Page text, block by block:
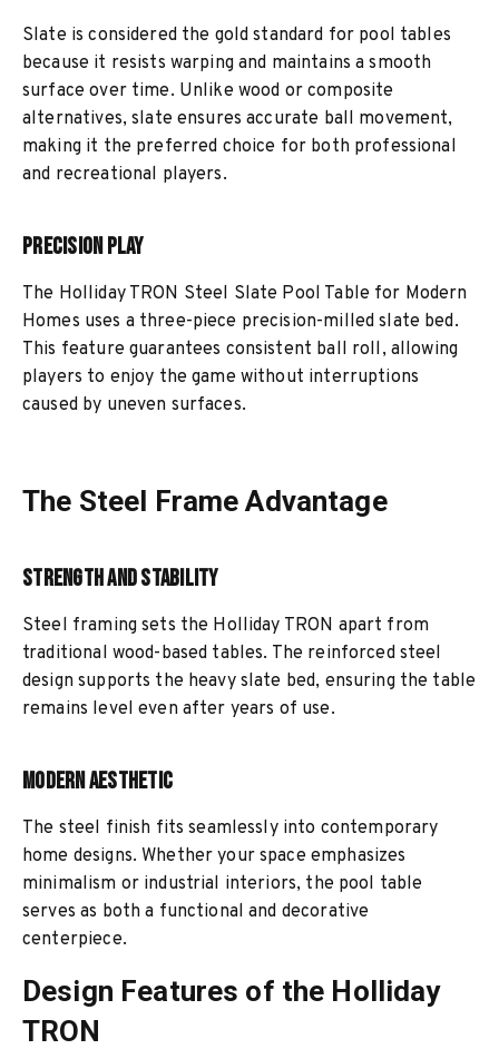
Slate is considered the gold standard for pool tables
because it resists warping and maintains a smooth
surface over time. Unlike wood or composite
alternatives, slate ensures accurate ball movement,
making it the preferred choice for both professional
and recreational players.
Precision Play
The Holliday TRON Steel Slate Pool Table for Modern
Homes uses a three-piece precision-milled slate bed.
This feature guarantees consistent ball roll, allowing
players to enjoy the game without interruptions
caused by uneven surfaces.
The Steel Frame Advantage
Strength and Stability
Steel framing sets the Holliday TRON apart from
traditional wood-based tables. The reinforced steel
design supports the heavy slate bed, ensuring the table
remains level even after years of use.
Modern Aesthetic
The steel finish fits seamlessly into contemporary
home designs. Whether your space emphasizes
minimalism or industrial interiors, the pool table
serves as both a functional and decorative
centerpiece.
Design Features of the Holliday
TRON